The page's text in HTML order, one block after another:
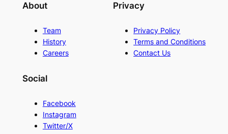
About
Team
History
Careers
Privacy
Privacy Policy
Terms and Conditions
Contact Us
Social
Facebook
Instagram
Twitter/X